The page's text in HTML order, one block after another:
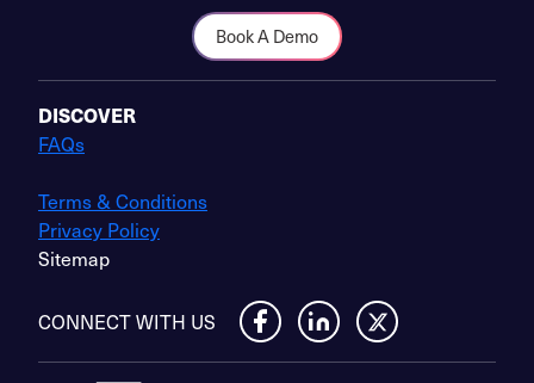
Book A Demo
DISCOVER
FAQs
Terms & Conditions
Privacy Policy
Sitemap
CONNECT WITH US